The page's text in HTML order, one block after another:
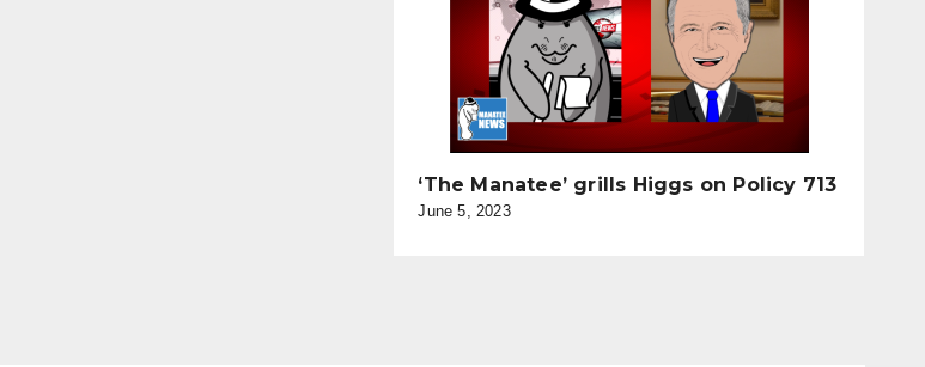
‘The Manatee’ grills Higgs on Policy 713
June 5, 2023